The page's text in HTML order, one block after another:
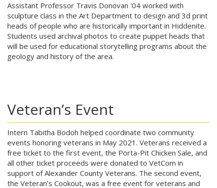
Assistant Professor Travis Donovan '04 worked with
sculpture class in the Art Department to design and 3d print
heads of people who are historically important in Hiddenite.
Students used archival photos to create puppet heads that
will be used for educational storytelling programs about the
geology and history of the area.
Veteran’s Event
Intern Tabitha Bodoh helped coordinate two community
events honoring veterans in May 2021. Veterans received a
free ticket to the first event, the Porta-Pit Chicken Sale, and
all other ticket proceeds were donated to VetCom in
support of Alexander County Veterans. The second event,
the Veteran’s Cookout, was a free event for veterans and